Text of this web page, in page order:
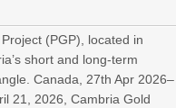
(PGP), located in
short and long-term
Canada, 27th Apr 2026–
21, 2026, Cambria Gold